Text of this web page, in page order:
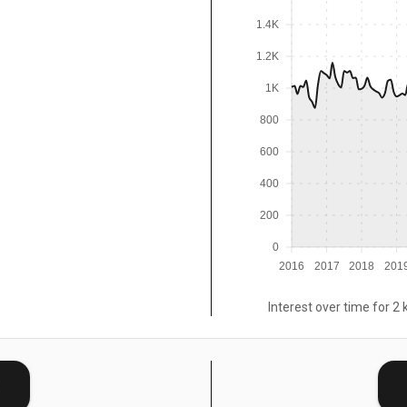
2016 2017 2018
0
200
400
600
800
1K
1.2K
1.4K
Interest over time for 2